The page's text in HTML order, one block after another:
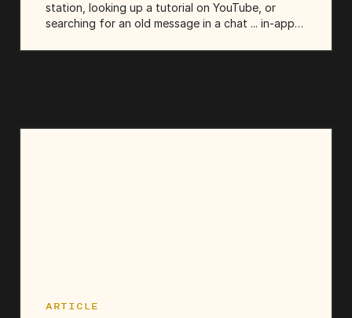
station, looking up a tutorial on YouTube, or
searching for an old message in a chat ... in-app
looking for. That’s why today,...
ARTICLE